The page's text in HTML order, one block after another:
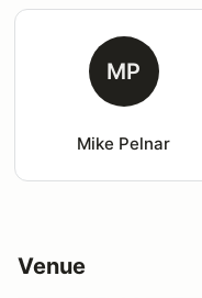
MP
Mike Pelnar
Venue